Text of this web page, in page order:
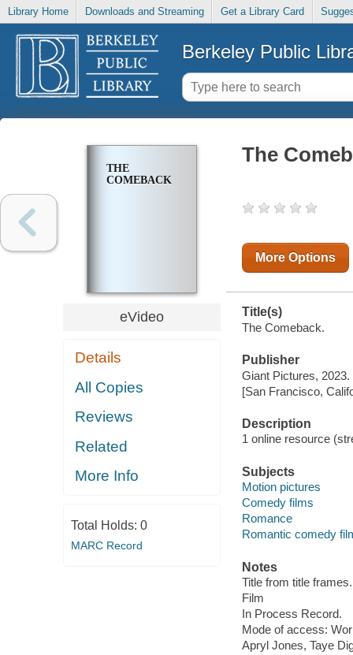
Library Home Downloads and Streaming Get a Library Card
Berkeley Public
THE
COMEBACK
eVideo
Details
All Copies
Reviews
Related
More Info
Total Holds: 0
MARC Record
The
More Options
Title(s)
The Comeback.
Publisher
Giant Pictures, 2023.
[San Francisco,
Description
1 online resource
Subjects
Motion pictures
Comedy films
Romance
Romantic comedy
Notes
Title from title frames.
Film
In Process Record.
Mode of access:
Apryl Jones, Taye